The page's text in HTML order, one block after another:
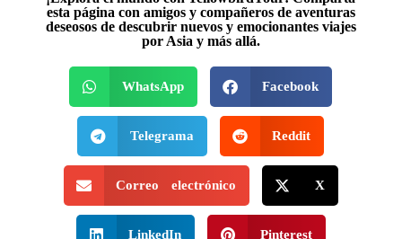
esta página con amigos y compañeros de aventuras
deseosos de descubrir nuevos y emocionantes viajes
por Asia y más allá.
WhatsApp Facebook
Telegrama Reddit
Correo electrónico X
LinkedIn Pinterest